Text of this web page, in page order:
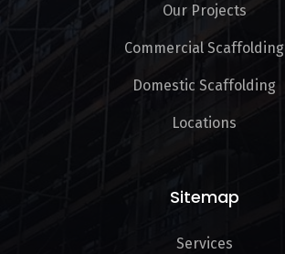
Our Projects
Commercial Scaffolding
Domestic Scaffolding
Locations
Sitemap
Services